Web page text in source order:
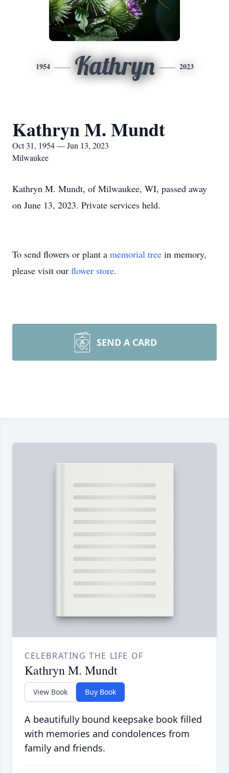
1954 Kathryn 2023
Kathryn M. Mundt
Oct 31, 1954 — Jun 13, 2023
Milwaukee
Kathryn M. Mundt, of Milwaukee, WI, passed away
on June 13, 2023. Private services held.
To send flowers or plant a memorial tree in memory,
please visit our flower store.
SEND A CARD
CELEBRATING THE LIFE OF
Kathryn M. Mundt
View Book Buy Book
A beautifully bound keepsake book filled
with memories and condolences from
family and friends.